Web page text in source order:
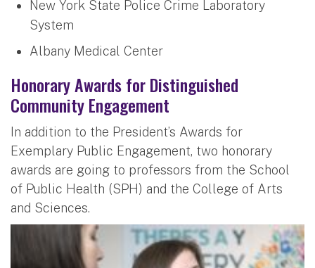
New York State Police Crime Laboratory
System
Albany Medical Center
Honorary Awards for Distinguished
Community Engagement
In addition to the President’s Awards for
Exemplary Public Engagement, two honorary
awards are going to professors from the School
of Public Health (SPH) and the College of Arts
and Sciences.